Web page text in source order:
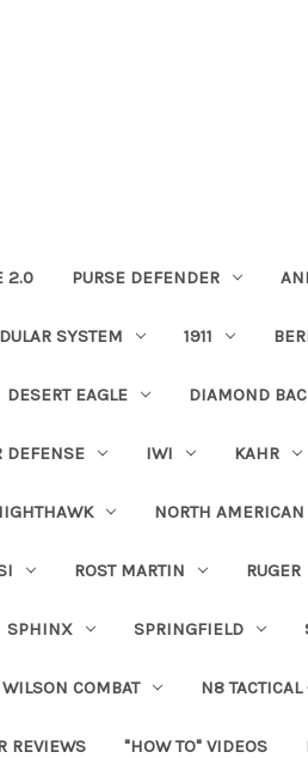
2.0 PURSE DEFENDER
SYSTEM 1911
DESERT EAGLE DIAMOND
DEFENSE IWI KAHR
NORTH
ROST MARTIN RUGER
SPHINX SPRINGFIELD
WILSON COMBAT N8
REVIEWS "HOW TO" VIDEOS